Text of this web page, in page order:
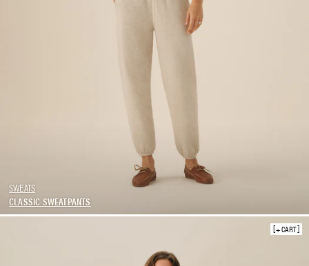
SWEATS
CLASSIC SWEATPANTS
+ CART